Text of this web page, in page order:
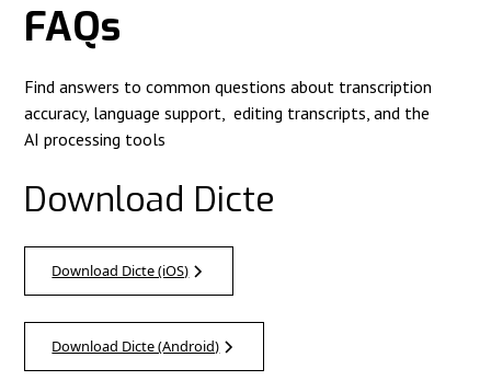
FAQs
Find answers to common questions about transcription
accuracy, language support, editing transcripts, and the
AI processing tools
Download Dicte
Download Dicte (iOS)
Download Dicte (Android)